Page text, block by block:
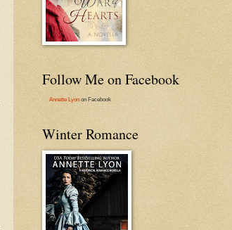
Follow Me on Facebook
Annette Lyon on Facebook
Winter Romance